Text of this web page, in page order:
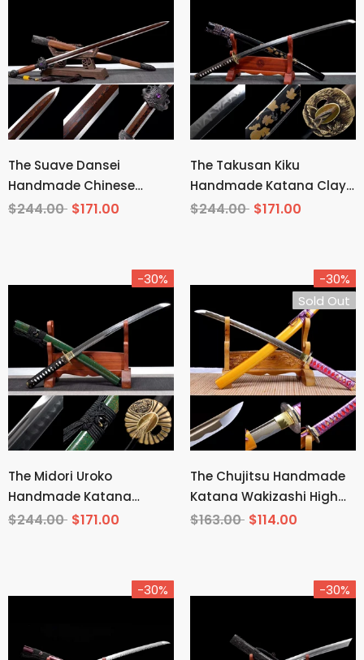
The Suave Dansei
Handmade Chinese
Sword Pattern Steel
$244.00 $171.00
The Takusan Kiku
Handmade Katana Clay
Tempered T10 Steel
$244.00 $171.00
-30%
The Midori Uroko
Handmade Katana
Wakizashi Clay Tempered
$244.00 $171.00
-30%
Sold Out
The Chujitsu Handmade
Katana Wakizashi High
Carbon Steel
$163.00 $114.00
-30% -30%